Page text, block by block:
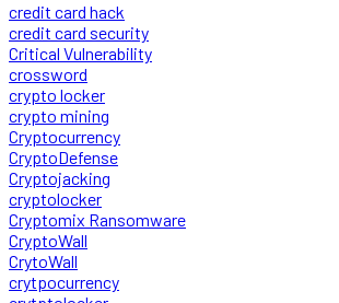
credit card hack
credit card security
Critical Vulnerability
crossword
crypto locker
crypto mining
Cryptocurrency
CryptoDefense
Cryptojacking
cryptolocker
Cryptomix Ransomware
CryptoWall
CrytoWall
crytpocurrency